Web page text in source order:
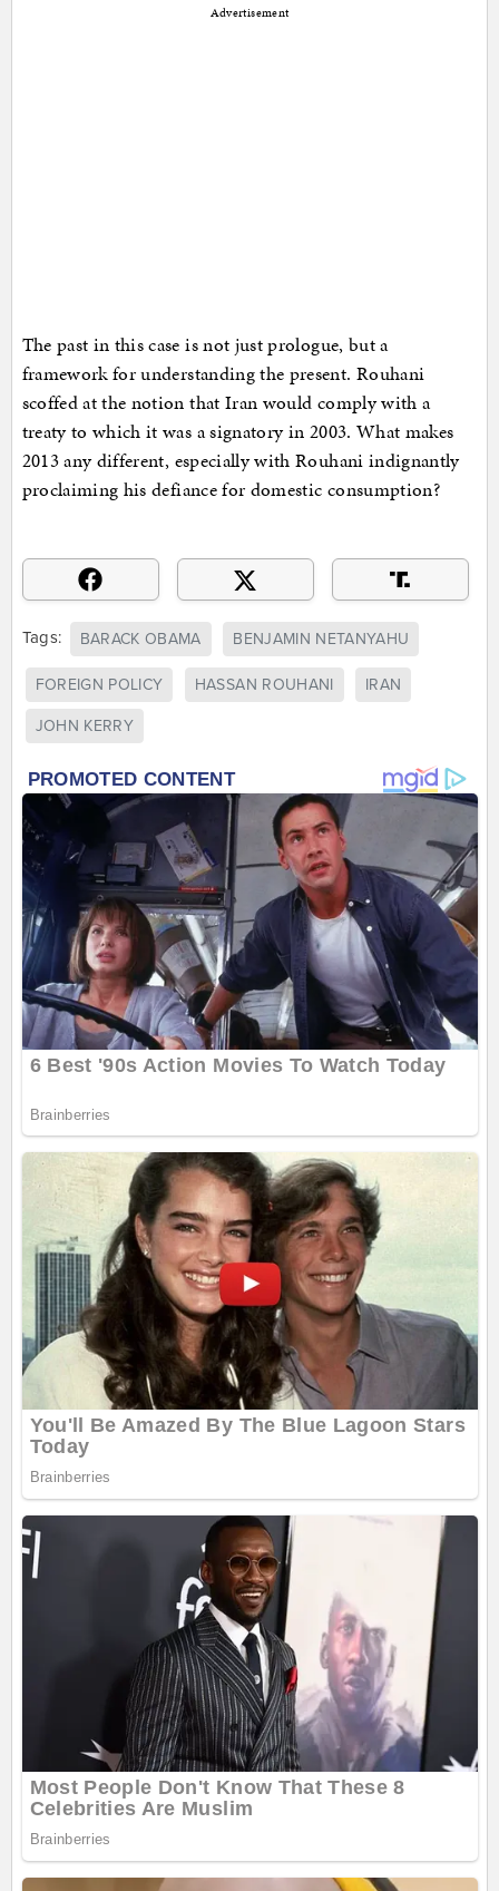
Advertisement
The past in this case is not just prologue, but a
framework for understanding the present. Rouhani
scoffed at the notion that Iran would comply with a
treaty to which it was a signatory in 2003. What makes
2013 any different, especially with Rouhani indignantly
proclaiming his defiance for domestic consumption?
Tags: BARACK OBAMA BENJAMIN NETANYAHU
FOREIGN POLICY HASSAN ROUHANI IRAN
JOHN KERRY